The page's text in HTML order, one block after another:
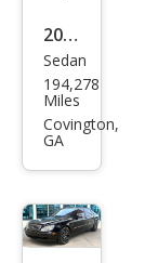
2001
Mer
ced
es-
Clas
s S
Sedan
194,278
Miles
Covington,
GA